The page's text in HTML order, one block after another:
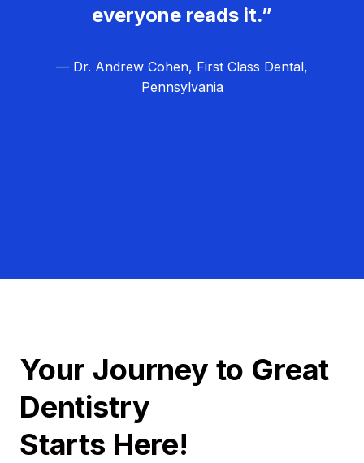
everyone reads it.”
— Dr. Andrew Cohen, First Class Dental,
Pennsylvania
Your Journey to Great
Dentistry
Starts Here!